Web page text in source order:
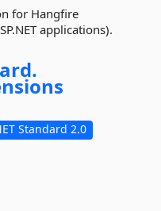
for Hangfire
applications).
Standard 2.0